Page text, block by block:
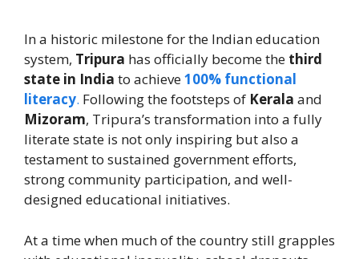
In a historic milestone for the Indian education
system, Tripura has officially become the third
state in India to achieve100% functional
literacy. Following the footsteps of Kerala and
Mizoram, Tripura’s transformation into a fully
literate state is not only inspiring but also a
testament to sustained government efforts,
strong community participation, and well-
designed educational initiatives.
At a time when much of the country still grapples